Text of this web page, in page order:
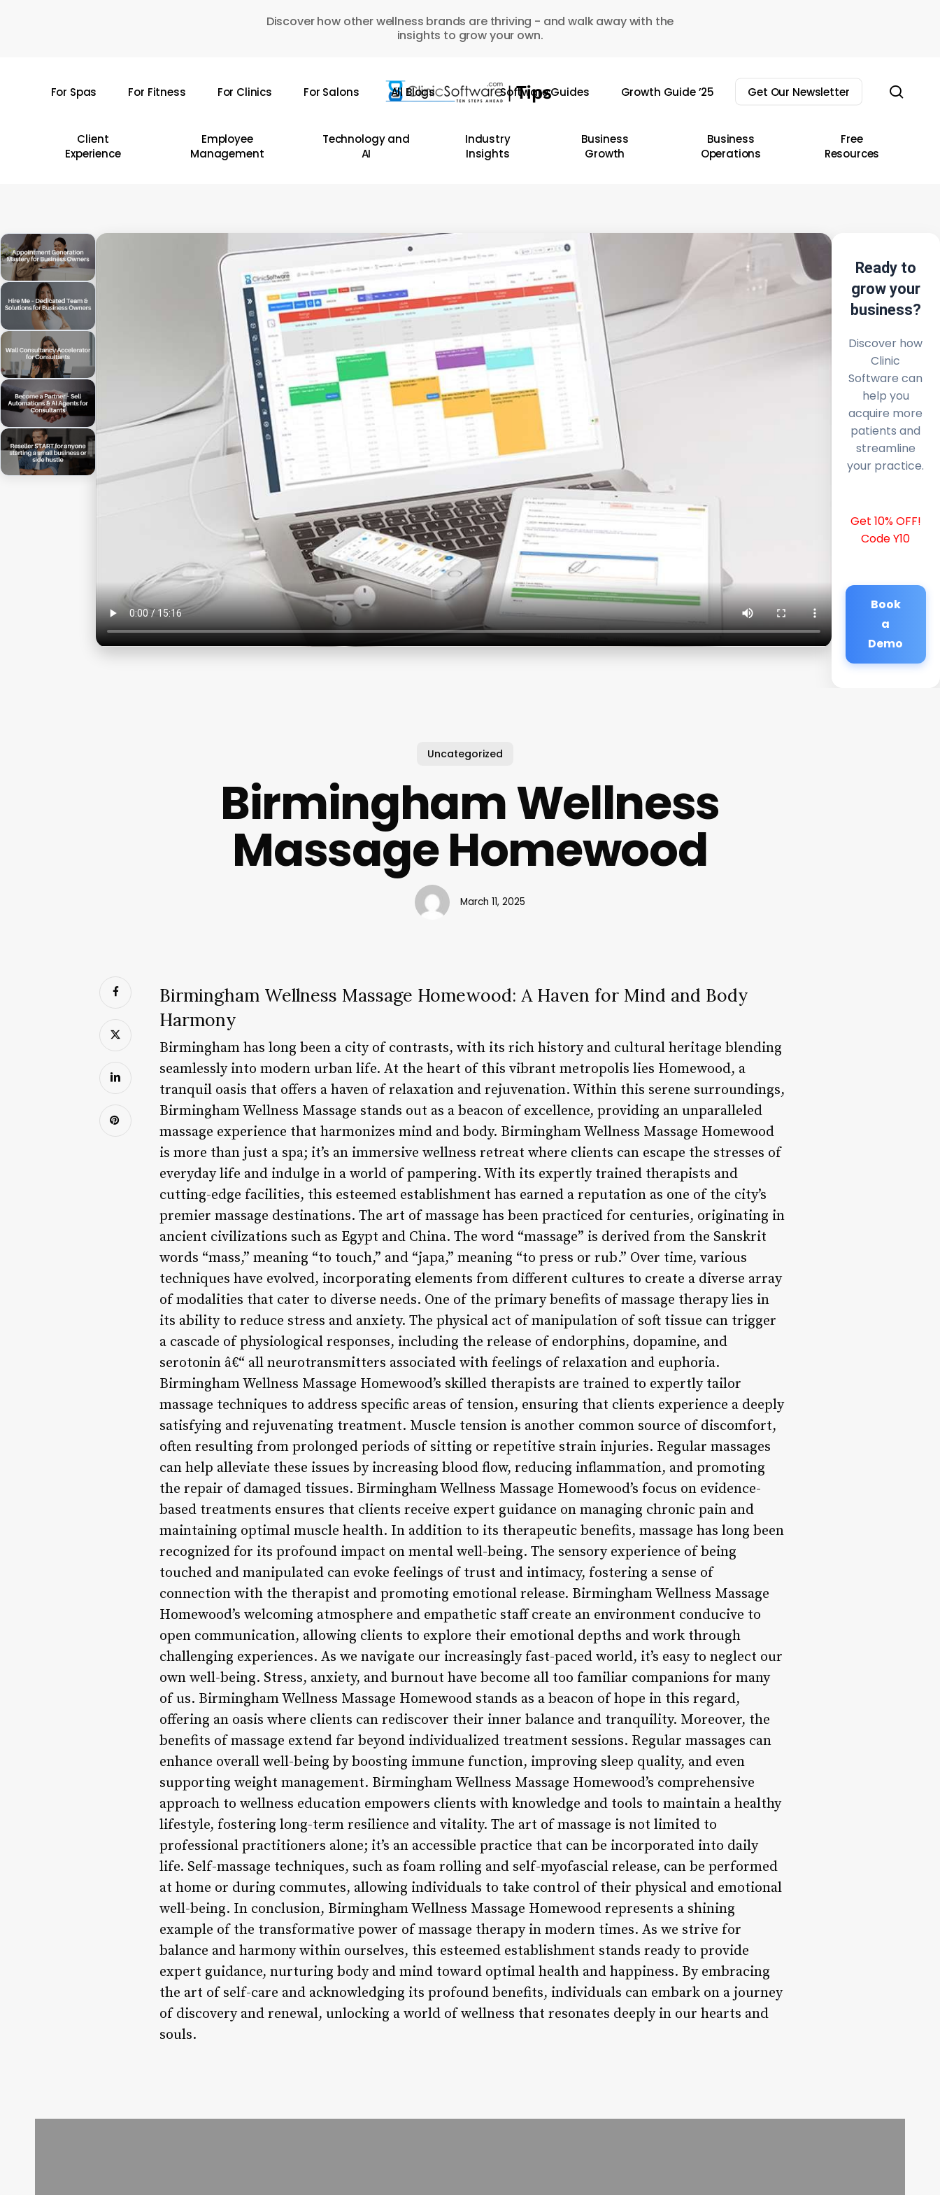
Discover how other wellness brands are thriving - and walk away with the
insights to grow your own.
For Spas For Fitness For Clinics For Salons All Blogs Software Guides Growth Guide ’25 Get Our Newsletter
Client
Experience
Employee
Management
Technology and
AI
Industry
Insights
Business
Growth
Business
Operations
Free
Resources
Ready to
grow your
business?
Discover how
Clinic
Software can
help you
acquire more
patients and
streamline
your practice.
Get 10% OFF!
Code Y10
Book
a
Demo
Uncategorized
Birmingham Wellness
Massage Homewood
March 11, 2025
Birmingham Wellness Massage Homewood: A Haven for Mind and Body
Harmony
Birmingham has long been a city of contrasts, with its rich history and cultural heritage blending
seamlessly into modern urban life. At the heart of this vibrant metropolis lies Homewood, a
tranquil oasis that offers a haven of relaxation and rejuvenation. Within this serene surroundings,
Birmingham Wellness Massage stands out as a beacon of excellence, providing an unparalleled
massage experience that harmonizes mind and body. Birmingham Wellness Massage Homewood
is more than just a spa; it’s an immersive wellness retreat where clients can escape the stresses of
everyday life and indulge in a world of pampering. With its expertly trained therapists and
cutting-edge facilities, this esteemed establishment has earned a reputation as one of the city’s
premier massage destinations. The art of massage has been practiced for centuries, originating in
ancient civilizations such as Egypt and China. The word “massage” is derived from the Sanskrit
words “mass,” meaning “to touch,” and “japa,” meaning “to press or rub.” Over time, various
techniques have evolved, incorporating elements from different cultures to create a diverse array
of modalities that cater to diverse needs. One of the primary benefits of massage therapy lies in
its ability to reduce stress and anxiety. The physical act of manipulation of soft tissue can trigger
a cascade of physiological responses, including the release of endorphins, dopamine, and
serotonin â€“ all neurotransmitters associated with feelings of relaxation and euphoria.
Birmingham Wellness Massage Homewood’s skilled therapists are trained to expertly tailor
massage techniques to address specific areas of tension, ensuring that clients experience a deeply
satisfying and rejuvenating treatment. Muscle tension is another common source of discomfort,
often resulting from prolonged periods of sitting or repetitive strain injuries. Regular massages
can help alleviate these issues by increasing blood flow, reducing inflammation, and promoting
the repair of damaged tissues. Birmingham Wellness Massage Homewood’s focus on evidence-
based treatments ensures that clients receive expert guidance on managing chronic pain and
maintaining optimal muscle health. In addition to its therapeutic benefits, massage has long been
recognized for its profound impact on mental well-being. The sensory experience of being
touched and manipulated can evoke feelings of trust and intimacy, fostering a sense of
connection with the therapist and promoting emotional release. Birmingham Wellness Massage
Homewood’s welcoming atmosphere and empathetic staff create an environment conducive to
open communication, allowing clients to explore their emotional depths and work through
challenging experiences. As we navigate our increasingly fast-paced world, it’s easy to neglect our
own well-being. Stress, anxiety, and burnout have become all too familiar companions for many
of us. Birmingham Wellness Massage Homewood stands as a beacon of hope in this regard,
offering an oasis where clients can rediscover their inner balance and tranquility. Moreover, the
benefits of massage extend far beyond individualized treatment sessions. Regular massages can
enhance overall well-being by boosting immune function, improving sleep quality, and even
supporting weight management. Birmingham Wellness Massage Homewood’s comprehensive
approach to wellness education empowers clients with knowledge and tools to maintain a healthy
lifestyle, fostering long-term resilience and vitality. The art of massage is not limited to
professional practitioners alone; it’s an accessible practice that can be incorporated into daily
life. Self-massage techniques, such as foam rolling and self-myofascial release, can be performed
at home or during commutes, allowing individuals to take control of their physical and emotional
well-being. In conclusion, Birmingham Wellness Massage Homewood represents a shining
example of the transformative power of massage therapy in modern times. As we strive for
balance and harmony within ourselves, this esteemed establishment stands ready to provide
expert guidance, nurturing body and mind toward optimal health and happiness. By embracing
the art of self-care and acknowledging its profound benefits, individuals can embark on a journey
of discovery and renewal, unlocking a world of wellness that resonates deeply in our hearts and
souls.